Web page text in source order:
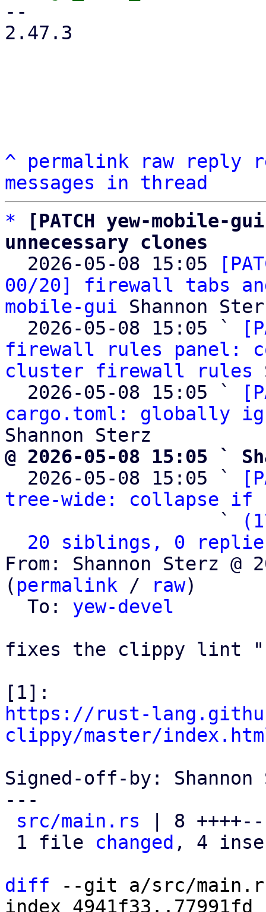
--
2.47.3
^ permalink raw reply
messages in thread
*
[PATCH yew-mobile-
unnecessary clones
2026-05-08 15:05
00/20] firewall tabs
mobile-gui Shannon
  2026-05-08 15:05 `
firewall rules panel:
cluster firewall rules
  2026-05-08 15:05 `
cargo.toml: globally
@ 2026-05-08 15:05 `
2026-05-08 15:05 `
tree-wide: collapse if
                   `
20 siblings, 0
From: Shannon Sterz @
( permalink / raw)
  To:
yew-devel
fixes the clippy lint
https://rust-
clippy/master/
Signed-off-by: Shannon
---
src/main.rs | 8
1 file changed , 4
diff --git a/src/
index 4941f33..77991fd